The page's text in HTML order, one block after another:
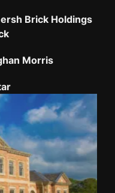
Brick Holdings
Morris